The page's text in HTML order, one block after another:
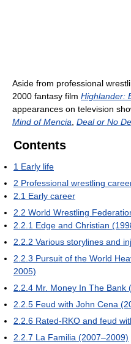
Aside from professional
2000 fantasy film Highlander:
appearances on television
Mind of Mencia Deal or No
Contents
1 Early life
2 Professional wrestling
2.1 Early career
2.2 World Wrestling
2.2.1 Edge and Christian
2.2.2 Various storylines and
2.2.3 Pursuit of the World
2005)
2.2.4 Mr. Money In The Bank
2.2.5 Feud with John Cena
2.2.6 Rated-RKO and feud
2.2.7 La Familia (2007–2009)